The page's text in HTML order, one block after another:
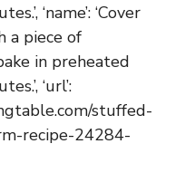
‘name’: ‘Cover
a piece of
in preheated
‘url’:
stuffed-
recipe-24284-